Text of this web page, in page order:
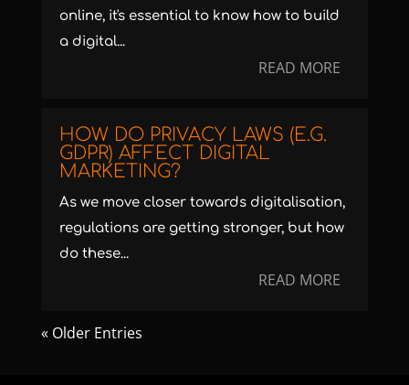
online, it's essential to know how to build
a digital...
READ MORE
HOW DO PRIVACY LAWS (E.G.
GDPR) AFFECT DIGITAL
MARKETING?
As we move closer towards digitalisation,
regulations are getting stronger, but how
do these...
READ MORE
« Older Entries